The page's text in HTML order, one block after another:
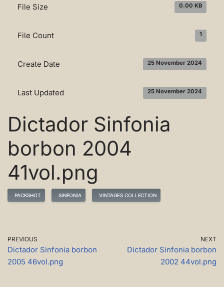
File Size 0.00 KB
File Count 1
Create Date 25 November 2024
Last Updated 25 November 2024
Dictador Sinfonia
borbon 2004
41vol.png
PACKSHOT SINFONIA VINTAGES COLLECTION
PREVIOUS
Dictador Sinfonia borbon
2005 46vol.png
NEXT
Dictador Sinfonia borbon
2002 44vol.png